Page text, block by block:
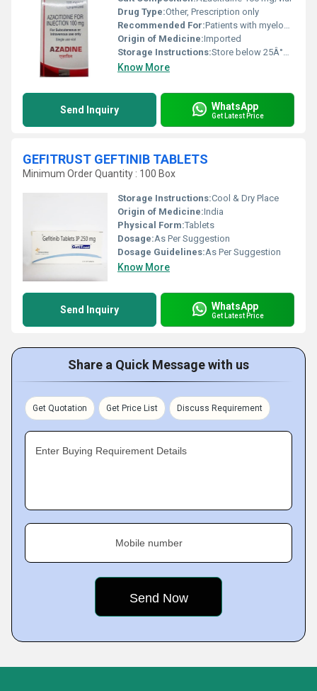
Drug Type:Other, Prescription only
Recommended For:Patients with myelodysplastic syndromes
Origin of Medicine:Imported
Storage Instructions:Store below 25Â°C, protect from light
Know More
Send Inquiry WhatsApp
Get Latest Price
GEFITRUST GEFTINIB TABLETS
Minimum Order Quantity : 100 Box
Storage Instructions:Cool & Dry Place
Origin of Medicine:India
Physical Form:Tablets
Dosage:As Per Suggestion
Dosage Guidelines:As Per Suggestion
Know More
Send Inquiry WhatsApp
Get Latest Price
Share a Quick Message with us
Get Quotation Get Price List Discuss Requirement
Enter Buying Requirement Details
Mobile number